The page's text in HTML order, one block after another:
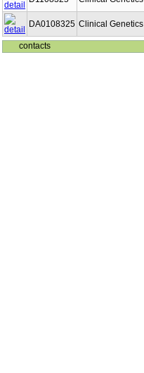
DA0108325 Clinical Genetics
contacts